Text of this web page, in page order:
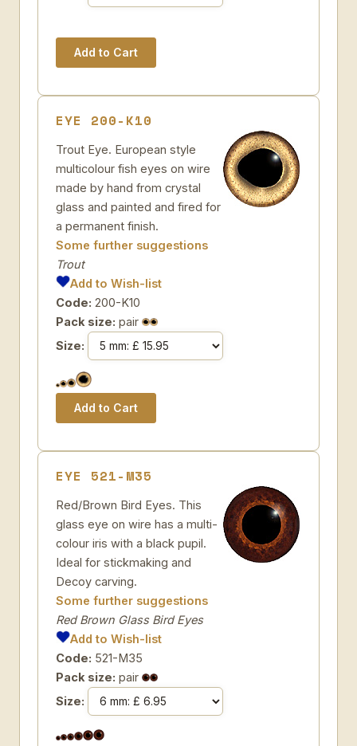
EYE 200-K10
Trout Eye. European style
multicolour fish eyes on wire
made by hand from crystal
glass and painted and fired for
a permanent finish.
Some further suggestions
Trout
Add to Wish-list
Code: 200-K10
Pack size: pair
Size:
EYE 521-M35
Red/Brown Bird Eyes. This
glass eye on wire has a multi-
colour iris with a black pupil.
Ideal for stickmaking and
Decoy carving.
Some further suggestions
Red Brown Glass Bird Eyes
Add to Wish-list
Code: 521-M35
Pack size: pair
Size: